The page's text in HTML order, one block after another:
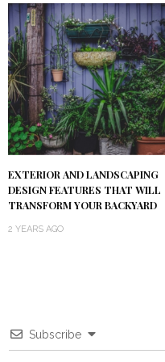
EXTERIOR AND LANDSCAPING
DESIGN FEATURES THAT WILL
TRANSFORM YOUR BACKYARD
2 YEARS AGO
Subscribe